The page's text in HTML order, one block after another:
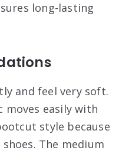
long-lasting
and feel very soft.
moves easily with
style because
The medium